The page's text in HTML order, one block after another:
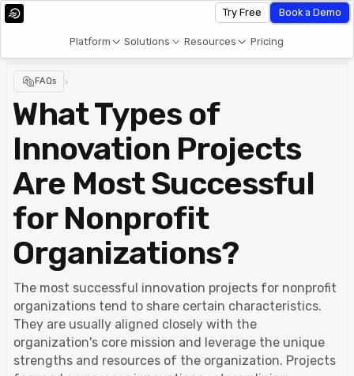
Platform Solutions Resources Pricing
Try Free Book a Demo
FAQs >
What Types of
Innovation Projects
Are Most Successful
for Nonprofit
Organizations?
The most successful innovation projects for nonprofit
organizations tend to share certain characteristics.
They are usually aligned closely with the
organization's core mission and leverage the unique
strengths and resources of the organization. Projects